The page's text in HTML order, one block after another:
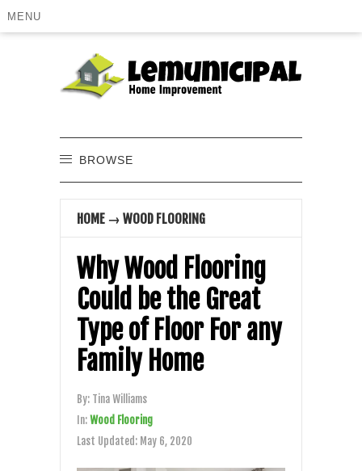
MENU
BROWSE
HOME → WOOD FLOORING
Why Wood Flooring
Could be the Great
Type of Floor For any
Family Home
By: Tina Williams
In:Wood Flooring
Last Updated: May 6, 2020